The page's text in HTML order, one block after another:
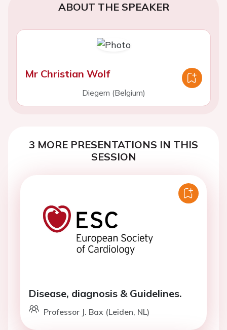
ABOUT THE SPEAKER
Mr Christian Wolf
Diegem (Belgium)
3 MORE PRESENTATIONS IN THIS
SESSION
Disease, diagnosis & Guidelines.
Professor J. Bax (Leiden, NL)